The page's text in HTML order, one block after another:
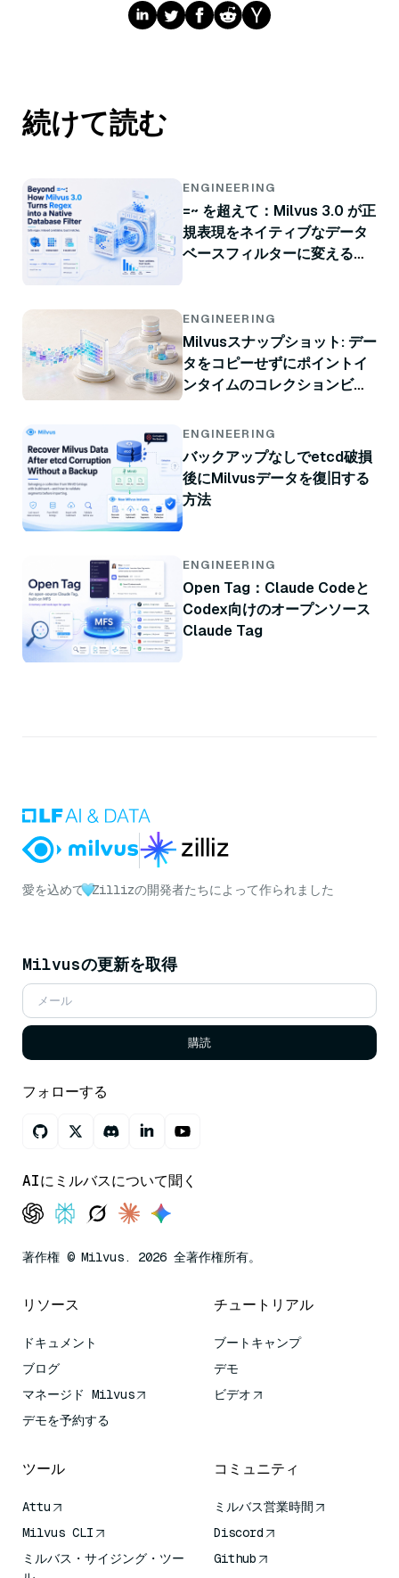
続けて読む
ENGINEERING
=~ を超えて：Milvus 3.0 が正
規表現をネイティブなデータ
ベースフィルターに変える方
ENGINEERING
Milvusスナップショット: デー
タをコピーせずにポイントイ
ンタイムのコレクションビュ
ENGINEERING
バックアップなしでetcd破損
後にMilvusデータを復旧する
方法
ENGINEERING
Open Tag：Claude Codeと
Codex向けのオープンソース
Claude Tag
愛を込めて Zillizの開発者たちによって作られました
Milvusの更新を取得
購読
フォローする
AIにミルバスについて聞く
著作権 © Milvus. 2026 全著作権所有。
リソース
ドキュメント
ブログ
マネージド Milvus
デモを予約する
チュートリアル
ブートキャンプ
デモ
ビデオ
ツール
Attu
Milvus CLI
ミルバス・サイジング・ツー
コミュニティ
ミルバス営業時間
Discord
Github